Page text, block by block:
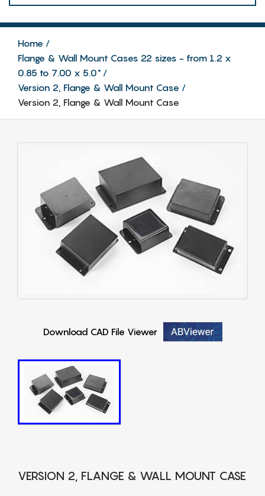
Home
Flange & Wall Mount Cases 22 sizes - from 1.2 x
0.85 to 7.00 x 5.0"
Version 2, Flange & Wall Mount Case
Version 2, Flange & Wall Mount Case
Download CAD File Viewer
VERSION 2, FLANGE & WALL MOUNT CASE